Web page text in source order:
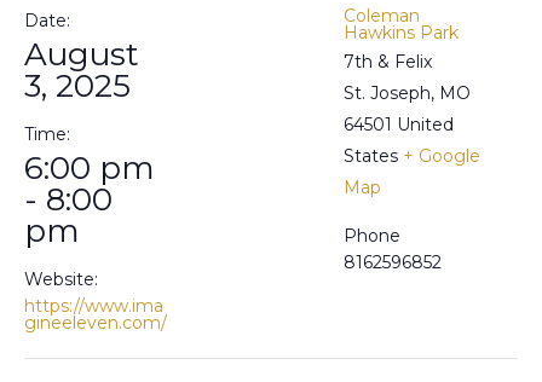
Date:
August
3, 2025
Time:
6:00 pm
- 8:00
pm
Website:
https://www.ima
gineeleven.com/
Coleman
Hawkins Park
7th & Felix
St. Joseph, MO
64501 United
States + Google
Map
Phone
8162596852